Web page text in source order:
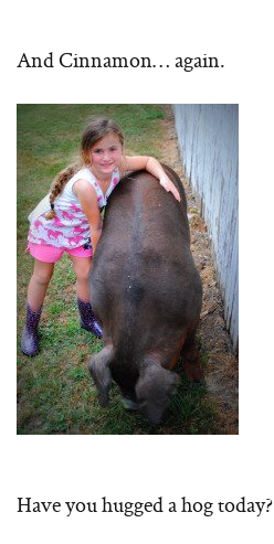
And Cinnamon… again.
Have you hugged a hog today?